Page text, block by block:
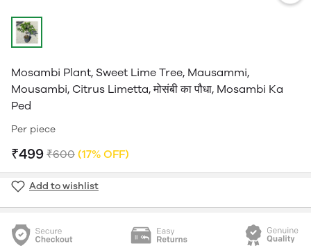
Mosambi Plant, Sweet Lime Tree, Mausammi,
Mousambi, Citrus Limetta, मोसंबी का पौधा, Mosambi Ka
Ped
Per piece
₹499 ₹600 (17% OFF)
Add to wishlist